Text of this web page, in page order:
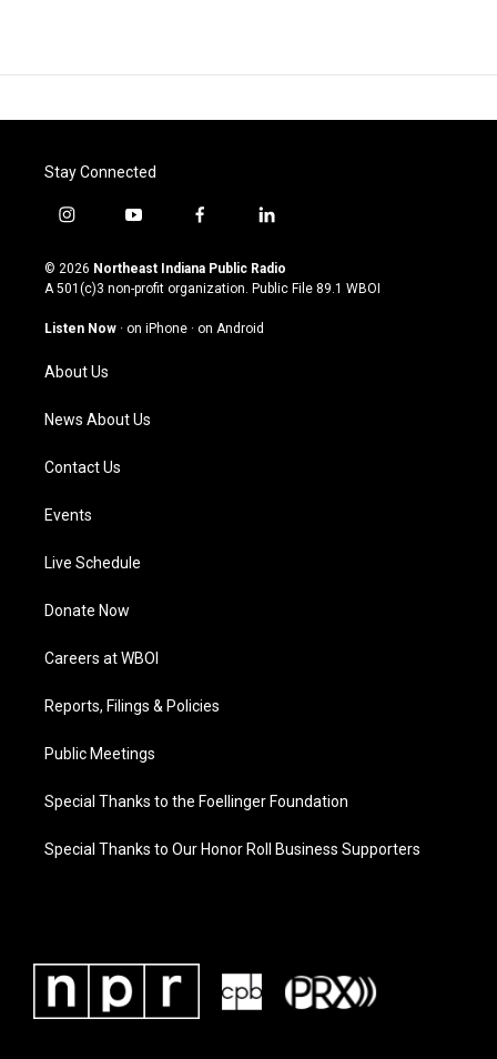
Stay Connected
i
s
t
g
a
m
y
u
t
u
b
f
c
e
o
l
n
k
© 2026 Northeast Indiana Public Radio
A 501(c)3 non-profit organization. Public File 89.1 WBOI
Listen Now · on iPhone · on Android
About Us
News About Us
Contact Us
Events
Live Schedule
Donate Now
Careers at WBOI
Reports, Filings & Policies
Public Meetings
Special Thanks to the Foellinger Foundation
Special Thanks to Our Honor Roll Business Supporters